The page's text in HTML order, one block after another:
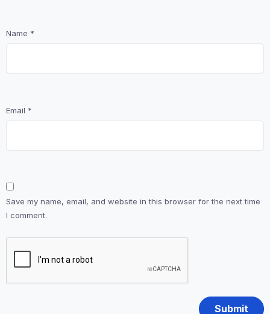
Name *
Email *
Save my name, email, and website in this browser for the next time
I comment.